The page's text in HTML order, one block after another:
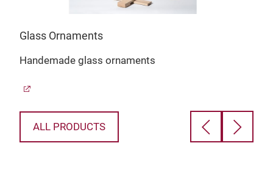
Glass Ornaments
Handemade glass ornaments
ALL PRODUCTS